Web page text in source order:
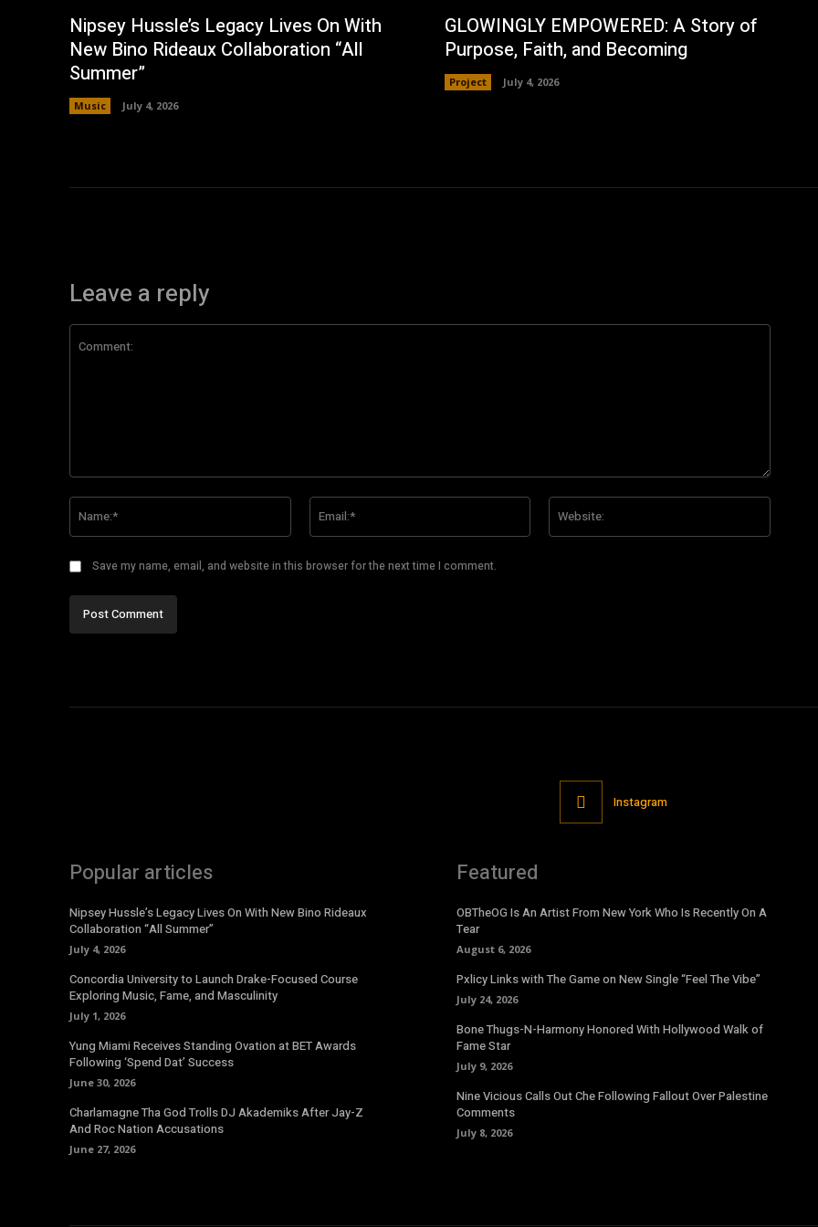
Nipsey Hussle’s Legacy Lives On With
New Bino Rideaux Collaboration “All
Summer”
Music July 4, 2026
GLOWINGLY EMPOWERED: A Story of
Purpose, Faith, and Becoming
Project July 4, 2026
Leave a reply
Save my name, email, and website in this browser for the next time I comment.
Instagram
Popular articles
Nipsey Hussle’s Legacy Lives On With New Bino Rideaux
Collaboration “All Summer”
July 4, 2026
Concordia University to Launch Drake-Focused Course
Exploring Music, Fame, and Masculinity
July 1, 2026
Yung Miami Receives Standing Ovation at BET Awards
Following ‘Spend Dat’ Success
June 30, 2026
Charlamagne Tha God Trolls DJ Akademiks After Jay-Z
And Roc Nation Accusations
June 27, 2026
Featured
OBTheOG Is An Artist From New York Who Is Recently On A
Tear
August 6, 2026
Pxlicy Links with The Game on New Single “Feel The Vibe”
July 24, 2026
Bone Thugs-N-Harmony Honored With Hollywood Walk of
Fame Star
July 9, 2026
Nine Vicious Calls Out Che Following Fallout Over Palestine
Comments
July 8, 2026